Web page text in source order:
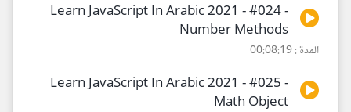
Learn JavaScript In Arabic 2021 - #024 -
Number Methods
المدة : 00:08:19
Learn JavaScript In Arabic 2021 - #025 -
Math Object